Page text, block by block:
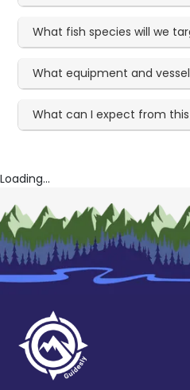
What fish species will we
What equipment and
What can I expect from
Loading...